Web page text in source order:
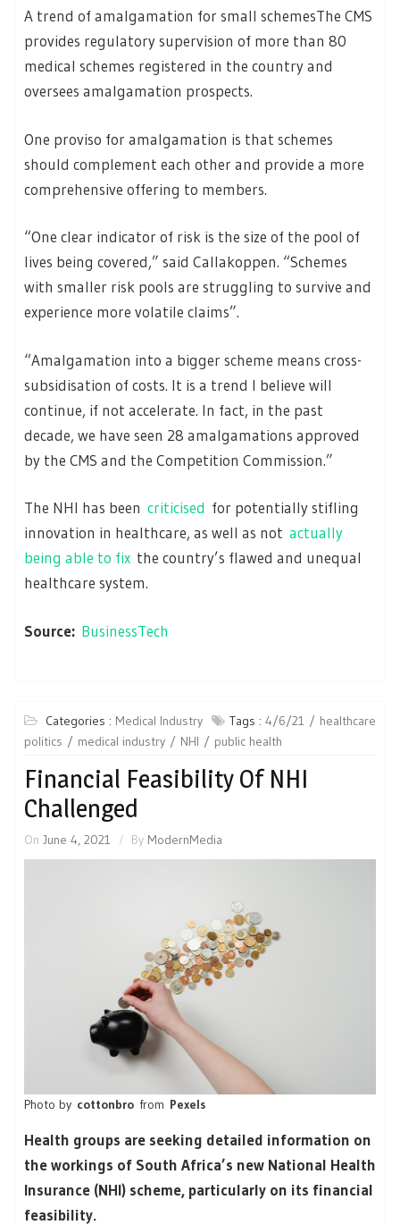
A trend of amalgamation for small schemesThe CMS
provides regulatory supervision of more than 80
medical schemes registered in the country and
oversees amalgamation prospects.
One proviso for amalgamation is that schemes
should complement each other and provide a more
comprehensive offering to members.
“One clear indicator of risk is the size of the pool of
lives being covered,” said Callakoppen. “Schemes
with smaller risk pools are struggling to survive and
experience more volatile claims”.
“Amalgamation into a bigger scheme means cross-
subsidisation of costs. It is a trend I believe will
continue, if not accelerate. In fact, in the past
decade, we have seen 28 amalgamations approved
by the CMS and the Competition Commission.”
The NHI has been criticised for potentially stifling
innovation in healthcare, as well as not actually
being able to fix the country’s flawed and unequal
healthcare system.
Source: BusinessTech
Categories : Medical Industry Tags : 4/6/21
healthcare
politics
medical industry NHI public health
Financial Feasibility Of NHI
Challenged
On June 4, 2021 By ModernMedia
Photo by cottonbro from Pexels
Health groups are seeking detailed information on
the workings of South Africa’s new National Health
Insurance (NHI) scheme, particularly on its financial
feasibility.